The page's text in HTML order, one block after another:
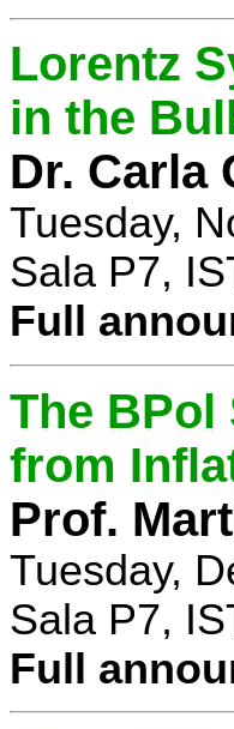
Lorentz
in the
Dr. Carla
Tuesday,
Sala P7,
Full
The BPol
from
Prof.
Tuesday,
Sala P7,
Full